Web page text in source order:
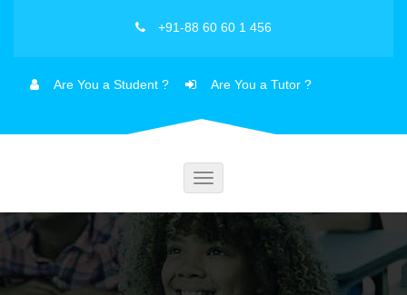
+91-88 60 60 1 456
Are You a Student ? Are You a Tutor ?
Toggle